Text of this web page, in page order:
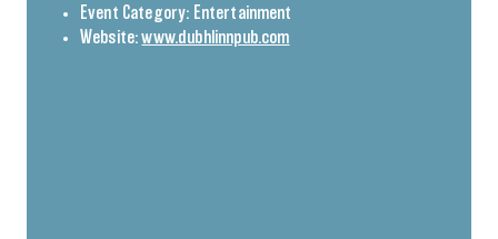
Event Category: Entertainment
Website: www.dubhlinnpub.com